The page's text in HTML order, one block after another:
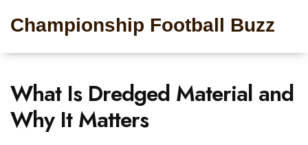
Championship Football Buzz
What Is Dredged Material and
Why It Matters